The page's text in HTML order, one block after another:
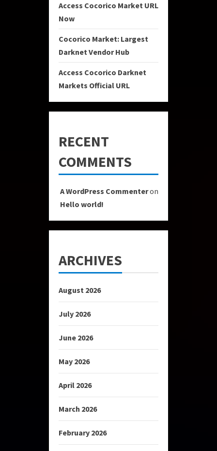
Access Cocorico Market URL
Now
Cocorico Market: Largest
Darknet Vendor Hub
Access Cocorico Darknet
Markets Official URL
RECENT
COMMENTS
A WordPress Commenteron
Hello world!
ARCHIVES
August 2026
July 2026
June 2026
May 2026
April 2026
March 2026
February 2026